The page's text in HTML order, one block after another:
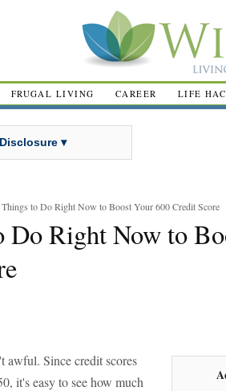
FRUGAL LIVING CAREER LIFE
▾
to Do Right Now to Boost Your 600 Credit Score
Do Right Now to
awful. Since credit scores
it's easy to see how much